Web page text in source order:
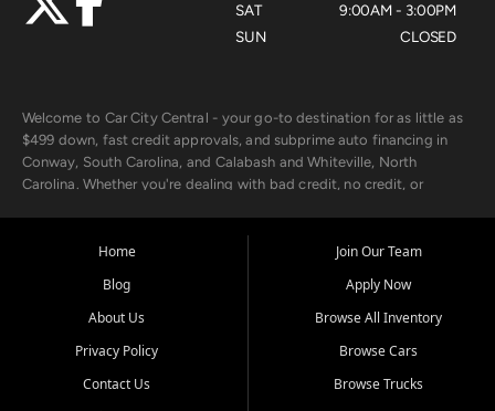
SAT
SUN
9:00AM - 3:00PM
CLOSED
Welcome to Car City Central - your go-to destination for as little as
$499 down, fast credit approvals, and subprime auto financing in
Conway, South Carolina, and Calabash and Whiteville, North
Carolina. Whether you're dealing with bad credit, no credit, or
the surrounding areas.
Our extensive used car inventory includes quality-inspected vehicles
from trusted names like Chevrolet, Ford, Dodge, GMC, Hyundai,
goes through a 150-point inspection, so you can drive with
confidence.
Home
Blog
About Us
Privacy Policy
Contact Us
Join Our Team
Apply Now
Browse All Inventory
Browse Cars
Browse Trucks